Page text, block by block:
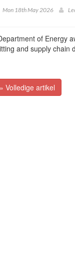
Mon 18th May 2026
of Energy
and supply chain
» Volledige artikel